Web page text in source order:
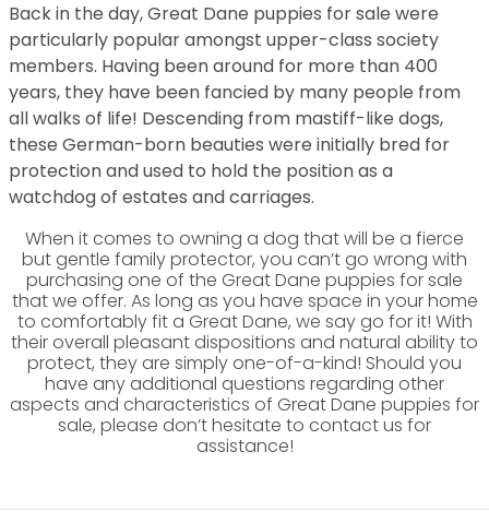
Back in the day, Great Dane puppies for sale were
particularly popular amongst upper-class society
members. Having been around for more than 400
years, they have been fancied by many people from
all walks of life! Descending from mastiff-like dogs,
these German-born beauties were initially bred for
protection and used to hold the position as a
watchdog of estates and carriages.
When it comes to owning a dog that will be a fierce
but gentle family protector, you can’t go wrong with
purchasing one of the Great Dane puppies for sale
that we offer. As long as you have space in your home
to comfortably fit a Great Dane, we say go for it! With
their overall pleasant dispositions and natural ability to
protect, they are simply one-of-a-kind! Should you
have any additional questions regarding other
aspects and characteristics of Great Dane puppies for
sale, please don’t hesitate to contact us for
assistance!